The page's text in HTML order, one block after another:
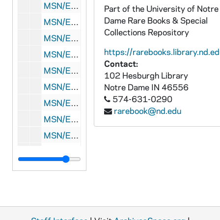
MSN/EA 0510-8: Letters: Various correspondents to Eliakim Richards, 1799
MSN/EA 0510-9: Letters: Rubin M. Whitney to Eliakim Richards, 1805-1806
MSN/EA 0510-10: Letter: Susan Hersey to Eliakim Richards, [before 1811 December]
MSN/EA 0510-11: Letters: Various correspondents to Eliakim Richards and Susan Hersey Richards, 1812 February-September
MSN/EA 0510-12: Letters: Various correspondents to Eliakim Richards and Susan Hersey Richards, 1812 December
MSN/EA 0510-13: Letters: Various correspondents to Eliakim Richards, 1813 January-February
MSN/EA 0510-14: Letters: Various correspondents to Eliakim Richards, 1813 March
MSN/EA 0510-15: Letters: Various correspondents to Eliakim Richards and Susan Hersey Richards, 1813 June-July
MSN/EA 0510-16: Letters: Various correspondents to Eliakim Richards and Susan Hersey Richards, 1813 November-December
MSN/EA 0510-21: Letters: Various correspondents to Eliakim Richards and Susan Hersey Richards, 1815 March-October
Part of the University of Notre
Dame Rare Books & Special
Collections Repository
https://
Contact:
102 Hesburgh Library
Notre Dame IN 46556
574-631-0290
rarebook@nd.edu